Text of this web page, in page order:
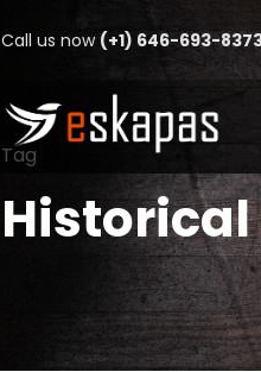
Call us now (+1) 646-693-
Tag
Historical